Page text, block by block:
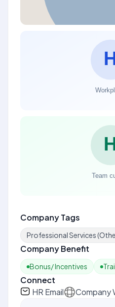
Company Tags
Professional Services
Company Benefit
Bonus/ Incentives
Connect
HR Email
Company